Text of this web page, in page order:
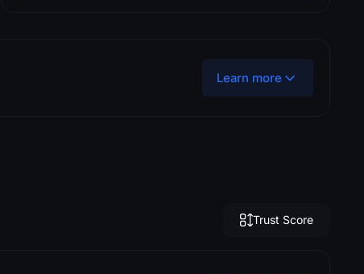
Learn more
Trust Score